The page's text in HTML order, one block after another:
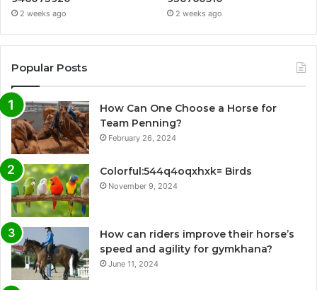
2 weeks ago 2 weeks ago
Popular Posts
How Can One Choose a Horse for
Team Penning?
February 26, 2024
Colorful:544q4oqxhxk= Birds
November 9, 2024
How can riders improve their horse’s
speed and agility for gymkhana?
June 11, 2024